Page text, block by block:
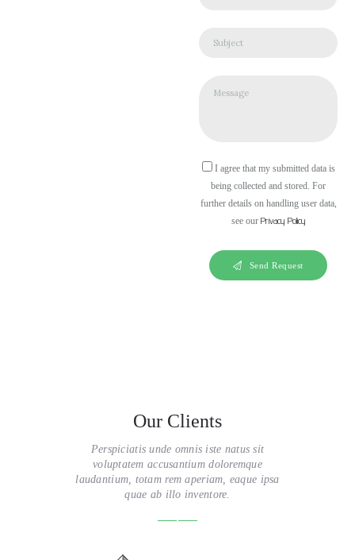
I agree that my submitted data is
being collected and stored. For
further details on handling user data,
see our Privacy Policy
Send Request
Our Clients
Perspiciatis unde omnis iste natus sit
voluptatem accusantium doloremque
laudantium, totam rem aperiam, eaque ipsa
quae ab illo inventore.